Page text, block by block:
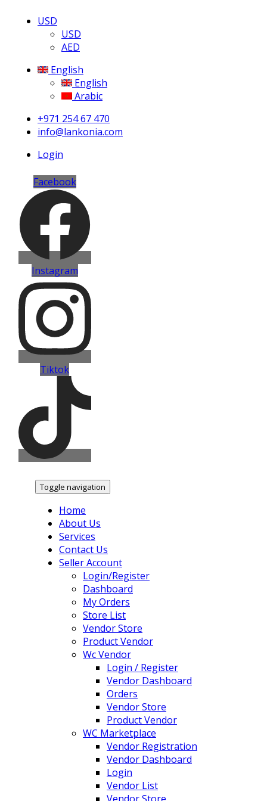
USD
USD
AED
English
English
Arabic
+971 254 67 470
info@lankonia.com
Login
Facebook
Instagram
Tiktok
Toggle navigation
Home
About Us
Services
Contact Us
Seller Account
Login/Register
Dashboard
My Orders
Store List
Vendor Store
Product Vendor
Wc Vendor
Login / Register
Vendor Dashboard
Orders
Vendor Store
Product Vendor
WC Marketplace
Vendor Registration
Vendor Dashboard
Login
Vendor List
Vendor Store